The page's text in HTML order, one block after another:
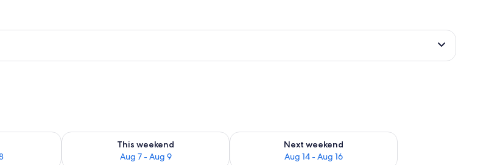
Aug 7 - Aug 8
This weekend
Aug 7 - Aug 9
Check availability for this weekend Aug 7 - Aug 9
Next weekend
Aug 14 - Aug 16
Check availability for next weekend Aug 14 - Aug 16